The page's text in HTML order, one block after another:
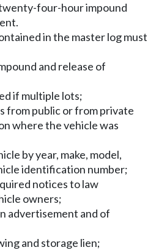
four-hour impound
in the master log must
and release of
if multiple lots;
from public or from private
where the vehicle was
by year, make, model,
identification number;
notices to law
owners;
advertisement and of
and storage lien;